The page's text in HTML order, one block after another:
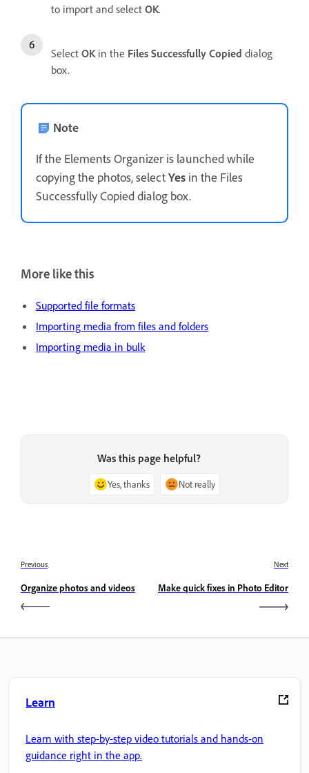
to import and select OK.
Select OKin the Files Successfully Copied dialog
box.
Note
If the Elements Organizer is launched while
copying the photos, selectYes in the Files
Successfully Copied dialog box.
More like this
Supported file formats
Importing media from files and folders
Importing media in bulk
Was this page helpful?
Yes, thanks Not really
Previous
Organize photos and videos
Next
Make quick fixes in Photo Editor
Learn
Learn with step-by-step video tutorials and hands-on
guidance right in the app.